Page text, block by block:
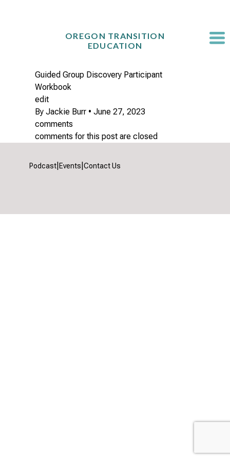
OREGON TRANSITION
EDUCATION
Guided Group Discovery Participant
Workbook
edit
By Jackie Burr • June 27, 2023
comments
comments for this post are closed
Podcast Events Contact Us